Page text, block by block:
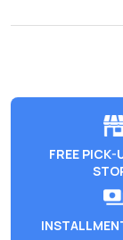
FREE PICK-